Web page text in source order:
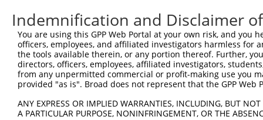
Indemnification and Disclaimer
You are using this GPP Web Portal at your own risk, and
officers, employees, and affiliated investigators harmless for
the tools available therein, or any portion thereof. Further,
directors, officers, employees, affiliated investigators,
from any unpermitted commercial or profit-making use you
provided "as is". Broad does not represent that the GPP
ANY EXPRESS OR IMPLIED WARRANTIES, INCLUDING, BUT
A PARTICULAR PURPOSE, NONINFRINGEMENT, OR THE